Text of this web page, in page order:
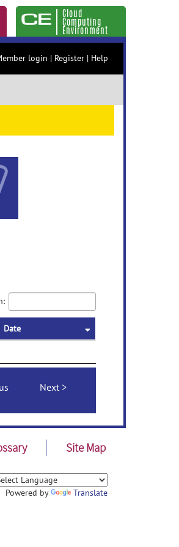
Cloud
Computing
Environment
login | Register | Help
Date
Next
Site Map
Powered by Translate